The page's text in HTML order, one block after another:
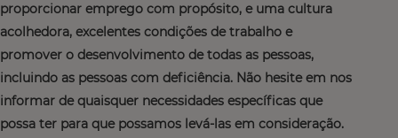
proporcionar emprego com propósito, e uma cultura
acolhedora, excelentes condições de trabalho e
promover o desenvolvimento de todas as pessoas,
incluindo as pessoas com deficiência. Não hesite em nos
informar de quaisquer necessidades específicas que
possa ter para que possamos levá-las em consideração.